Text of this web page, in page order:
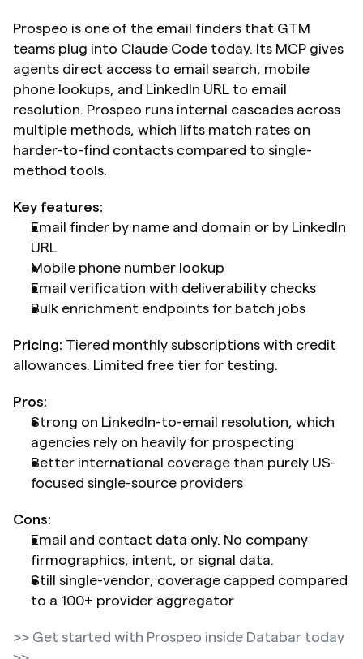
Prospeo is one of the email finders that GTM
teams plug into Claude Code today. Its MCP gives
agents direct access to email search, mobile
phone lookups, and LinkedIn URL to email
resolution. Prospeo runs internal cascades across
multiple methods, which lifts match rates on
harder-to-find contacts compared to single-
method tools.
Key features:
Email finder by name and domain or by LinkedIn
URL
Mobile phone number lookup
Email verification with deliverability checks
Bulk enrichment endpoints for batch jobs
Pricing: Tiered monthly subscriptions with credit
allowances. Limited free tier for testing.
Pros:
Strong on LinkedIn-to-email resolution, which
agencies rely on heavily for prospecting
Better international coverage than purely US-
focused single-source providers
Cons:
Email and contact data only. No company
firmographics, intent, or signal data.
Still single-vendor; coverage capped compared
to a 100+ provider aggregator
>> Get started with Prospeo inside Databar today